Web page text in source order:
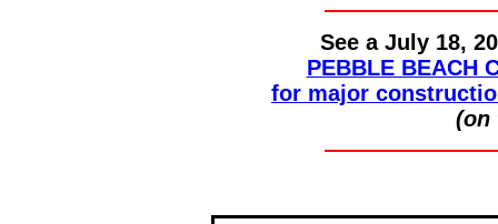
See a July 18,
PEBBLE BEACH
for major
(on